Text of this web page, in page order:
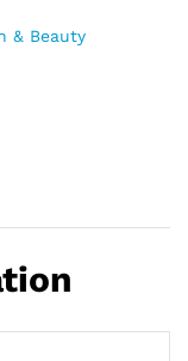
& Beauty